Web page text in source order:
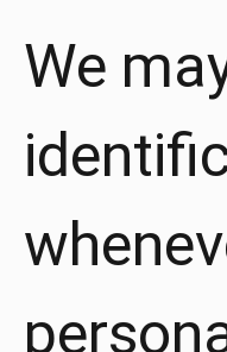
We